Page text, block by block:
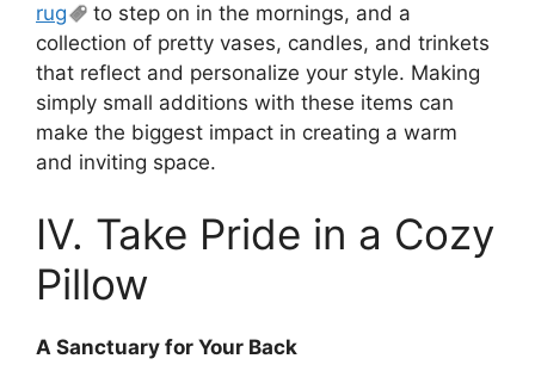
rug
to step on in the mornings, and a
collection of pretty vases, candles, and trinkets
that reflect and personalize your style. Making
simply small additions with these items can
make the biggest impact in creating a warm
and inviting space.
IV. Take Pride in a Cozy
Pillow
A Sanctuary for Your Back